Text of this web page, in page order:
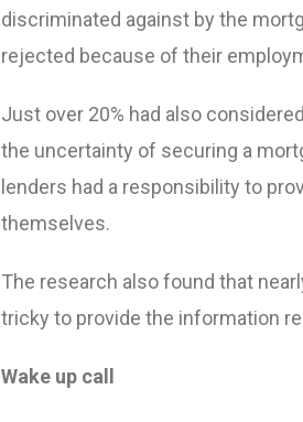
discriminated against by the
rejected because of their
Just over 20% had also
the uncertainty of securing a
lenders had a responsibility to
themselves.
The research also found that
tricky to provide the information
Wake up call